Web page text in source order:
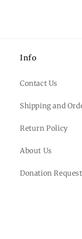
Info
Contact Us
Shipping and
Return Policy
About Us
Donation Request